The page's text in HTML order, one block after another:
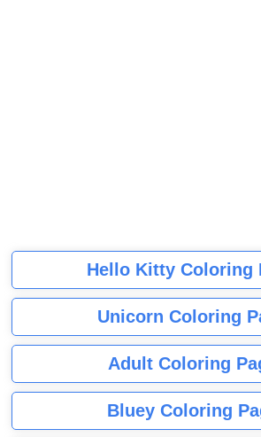
Hello Kitty Coloring
Unicorn Coloring
Adult Coloring
Bluey Coloring